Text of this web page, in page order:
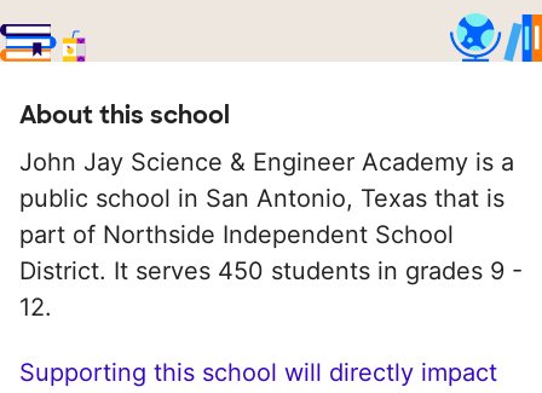
About this school
John Jay Science & Engineer Academy is a
public school in San Antonio, Texas that is
part of Northside Independent School
District. It serves 450 students in grades 9 -
12.
Supporting this school will directly impact